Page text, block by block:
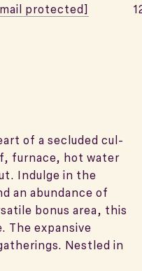
protected]
of a secluded cul-
furnace, hot water
Indulge in the
an abundance of
bonus area, this
The expansive
Nestled in